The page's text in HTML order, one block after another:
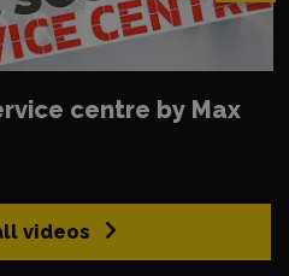
videos
centre by Max